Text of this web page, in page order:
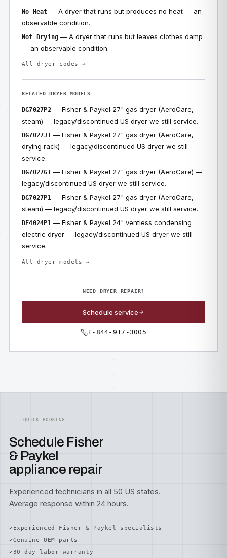
No Heat — A dryer that runs but produces no heat — an
observable condition.
Not Drying — A dryer that runs but leaves clothes damp
— an observable condition.
All dryer codes →
RELATED DRYER MODELS
DG7027P2— Fisher & Paykel 27" gas dryer (AeroCare,
steam) — legacy/discontinued US dryer we still service.
DG7027J1 — Fisher & Paykel 27" gas dryer (AeroCare,
drying rack) — legacy/discontinued US dryer we still
service.
DG7027G1 — Fisher & Paykel 27" gas dryer (AeroCare) —
legacy/discontinued US dryer we still service.
DG7027P1 — Fisher & Paykel 27" gas dryer (AeroCare,
steam) — legacy/discontinued US dryer we still service.
DE4024P1 — Fisher & Paykel 24" ventless condensing
electric dryer — legacy/discontinued US dryer we still
service.
All dryer models →
NEED DRYER REPAIR?
Schedule service
1-844-917-3005
QUICK BOOKING
Schedule Fisher
& Paykel
appliance repair
Experienced technicians in all 50 US states.
Average response within 24 hours.
Experienced Fisher & Paykel specialists
Genuine OEM parts
30-day labor warranty